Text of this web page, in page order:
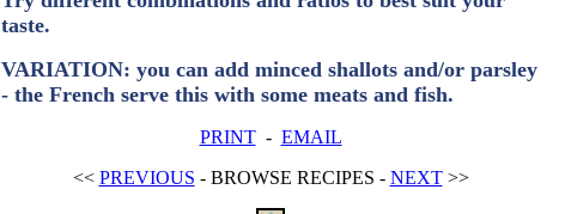
taste.
VARIATION: you can add minced shallots and/or parsley
- the French serve this with some meats and fish.
PRINT- EMAIL
<< PREVIOUS - BROWSE RECIPES - NEXT>>